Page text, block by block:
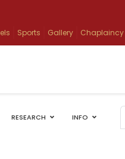
Sports Gallery Chaplaincy
RESEARCH INFO